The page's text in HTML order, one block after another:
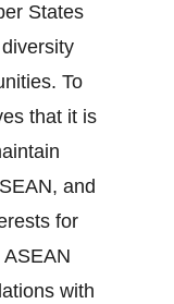
States
To
that it is
and
for
ASEAN
with